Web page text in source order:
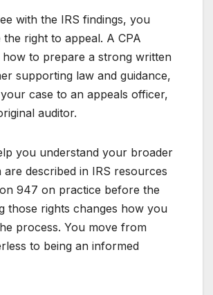
with the IRS findings, you
the right to appeal. A CPA
how to prepare a strong written
supporting law and guidance,
case to an appeals officer,
auditor.
you understand your broader
are described in IRS resources
947 on practice before the
those rights changes how you
process. You move from
to being an informed